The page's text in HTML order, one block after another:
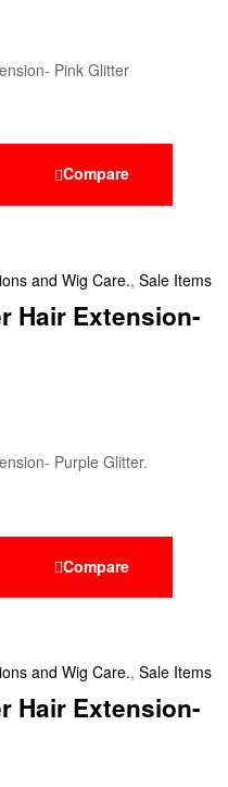
Compare
and Wig Care., Sale Items
Hair Extension-
Compare
and Wig Care., Sale Items
Hair Extension-